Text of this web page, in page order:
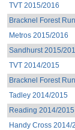
TVT 2015/2016
Bracknel Forest
Metros 2015/2016
Sandhurst 2015/
TVT 2014/2015
Bracknel Forest
Tadley 2014/2015
Reading 2014/2015
Handy Cross 2014/